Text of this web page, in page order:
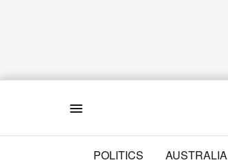
POLITICS AUSTRALIA